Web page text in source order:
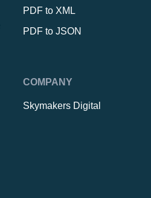
PDF to XML
PDF to JSON
COMPANY
Skymakers Digital